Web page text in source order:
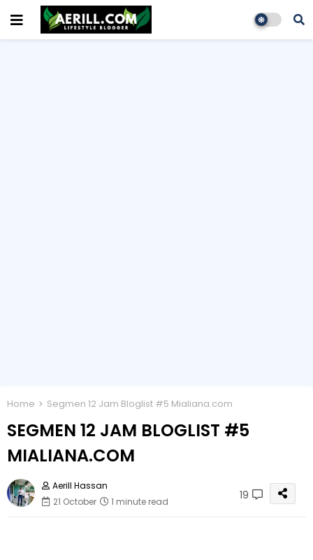
Home Segmen 12 Jam Bloglist #5 Mialiana.com
SEGMEN 12 JAM BLOGLIST #5
MIALIANA.COM
Aerill Hassan
21 October
1 minute read 19